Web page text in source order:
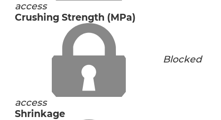
access
Crushing Strength (MPa)
Blocked
access
Shrinkage